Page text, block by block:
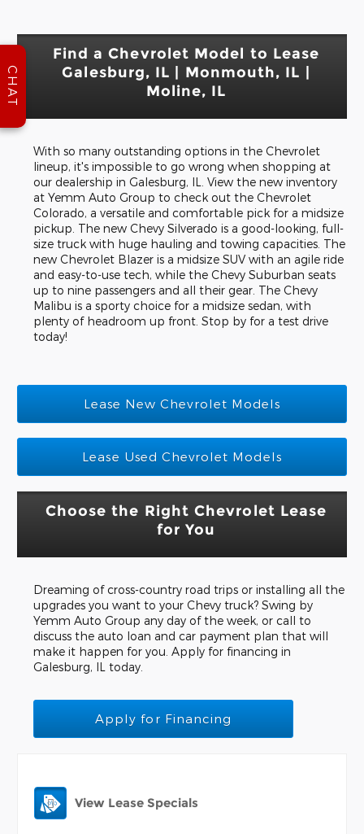
Find a Chevrolet Model to Lease
Galesburg, IL | Monmouth, IL |
Moline, IL
With so many outstanding options in the Chevrolet
lineup, it's impossible to go wrong when shopping at
our dealership in Galesburg, IL. View the new inventory
at Yemm Auto Group to check out the Chevrolet
Colorado, a versatile and comfortable pick for a midsize
pickup. The new Chevy Silverado is a good-looking, full-
size truck with huge hauling and towing capacities. The
new Chevrolet Blazer is a midsize SUV with an agile ride
and easy-to-use tech, while the Chevy Suburban seats
up to nine passengers and all their gear. The Chevy
Malibu is a sporty choice for a midsize sedan, with
plenty of headroom up front. Stop by for a test drive
today!
Lease New Chevrolet Models
Lease Used Chevrolet Models
Choose the Right Chevrolet Lease
for You
Dreaming of cross-country road trips or installing all the
upgrades you want to your Chevy truck? Swing by
Yemm Auto Group any day of the week, or call to
discuss the auto loan and car payment plan that will
make it happen for you. Apply for financing in
Galesburg, IL today.
Apply for Financing
View Lease Specials
CHAT